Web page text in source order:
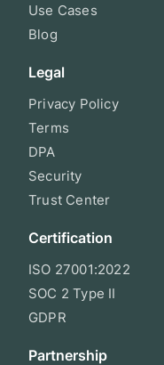
Use Cases
Blog
Legal
Privacy Policy
Terms
DPA
Security
Trust Center
Certification
ISO 27001:2022
SOC 2 Type II
GDPR
Partnership